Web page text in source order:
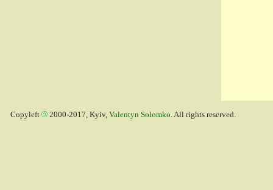
Copyleft 2000-2017, Kyiv, Valentyn Solomko. All rights reserved.